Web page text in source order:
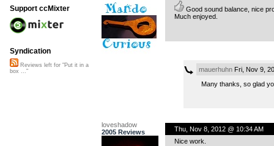
Good sound balance, nice
Much enjoyed.
mauerhuhnFri, Nov 9,
Many thanks, so glad
loveshadow
2005 Reviews
Thu, Nov 8, 2012 @ 10:34 AM
Nice work.
Support ccMixter
Syndication
Reviews left for "Put it in a
box ..."